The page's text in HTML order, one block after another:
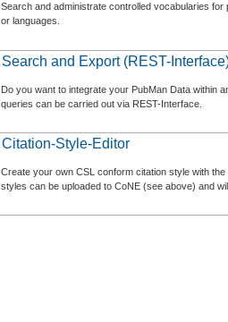
Search and administrate controlled vocabularies
or languages.
Search and Export (REST-
Do you want to integrate your PubMan Data within
queries can be carried out via REST-Interface.
Citation-Style-Editor
Create your own CSL conform citation style with
styles can be uploaded to CoNE (see above) and